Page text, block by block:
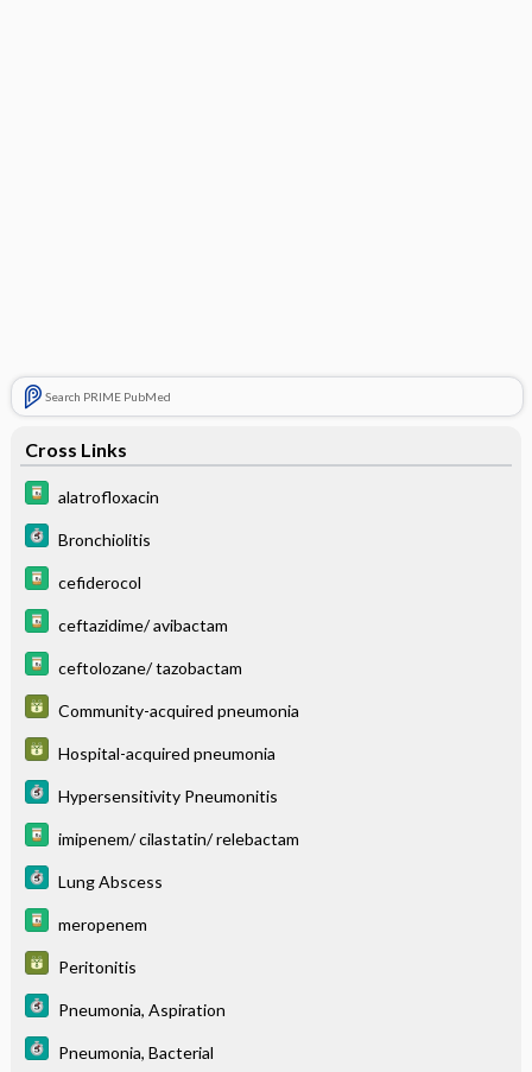
Search PRIME PubMed
Cross Links
alatrofloxacin
Bronchiolitis
cefiderocol
ceftazidime/ avibactam
ceftolozane/ tazobactam
Community-acquired pneumonia
Hospital-acquired pneumonia
Hypersensitivity Pneumonitis
imipenem/ cilastatin/ relebactam
Lung Abscess
meropenem
Peritonitis
Pneumonia, Aspiration
Pneumonia, Bacterial